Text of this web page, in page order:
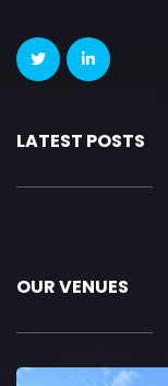
LATEST POSTS
OUR VENUES